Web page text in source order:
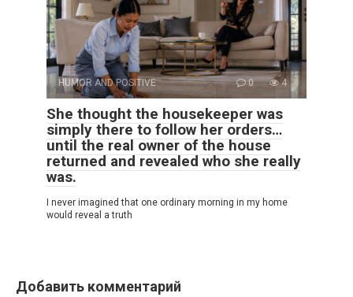
HUMOR AND POSITIVE 0 4
She thought the housekeeper was
simply there to follow her orders…
until the real owner of the house
returned and revealed who she really
was.
I never imagined that one ordinary morning in my home
would reveal a truth
Добавить комментарий